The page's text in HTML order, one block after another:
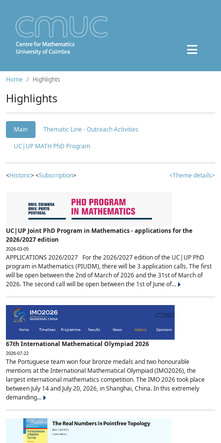
Home Highlights
Highlights
Main
Thematic Line - Outreach Activities
UC|UP MATH PhD Program
<Historic> <Subscription> <Theme details>
UC|UP Joint PhD Program in Mathematics - applications for the
2026/2027 edition
2026-03-05
APPLICATIONS 2026/2027 For the 2026/2027 edition of the UC|UP PhD
program in Mathematics (PIUDM), there will be 3 application calls. The first
will be open between the 2nd of March of 2026 and the 31st of March of
2026. The second call will be open between the 1st of June of...
67th International Mathematical Olympiad 2026
2026-07-22
The Portuguese team won four bronze medals and two honourable
mentions at the International Mathematical Olympiad (IMO2026), the
largest international mathematics competition. The IMO 2026 took place
between July 14 and July 20, 2026, in Shanghai, China. In this extremely
demanding...